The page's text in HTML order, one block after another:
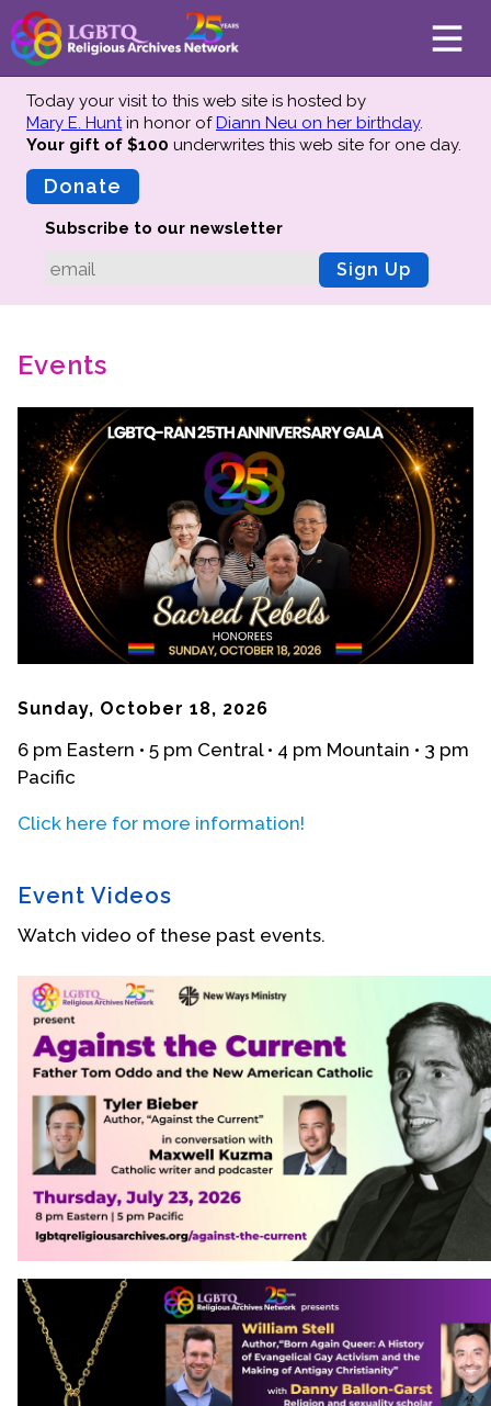
About
Mission
Advisors
Why We Preserve
Oral Histories
Collections Catalog
Donate Your Records
Events
Upcoming Events
Event Videos
GALA Celebration Videos
Online Exhibitions
Teaching Resources
Book Shelf
Awards & Prizes
Get Involved
Donate
Contact Us
Today your visit to this web site is hosted by
Mary E. Huntin honor ofDiann Neu on her birthday.
Your gift of $100 underwrites this web site for one day.
Donate
Subscribe to our newsletter
Sign Up
Events
Sunday, October 18, 2026
6 pm Eastern • 5 pm Central • 4 pm Mountain • 3 pm
Pacific
Click here for more information!
Event Videos
Watch video of these past events.